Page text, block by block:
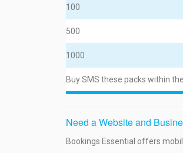
100
500
1000
Buy SMS these packs within
Need a Website and
Bookings Essential offers